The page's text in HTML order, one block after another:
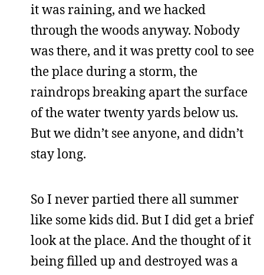
it was raining, and we hacked
through the woods anyway. Nobody
was there, and it was pretty cool to see
the place during a storm, the
raindrops breaking apart the surface
of the water twenty yards below us.
But we didn’t see anyone, and didn’t
stay long.
So I never partied there all summer
like some kids did. But I did get a brief
look at the place. And the thought of it
being filled up and destroyed was a